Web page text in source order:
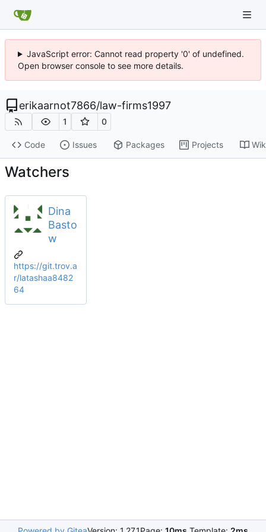
JavaScript error: Cannot read property '0' of undefined.
Open browser console to see more details.
erikaarnot7866/law-firms1997
1 0
Code Issues Packages Projects
Watchers
Dina
Basto
w
https://git.trov.a
r/latashaa8482
64